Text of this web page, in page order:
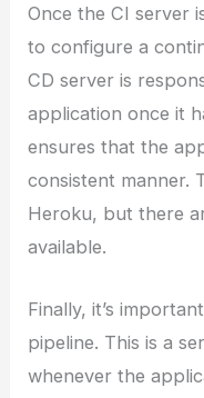
Once the CI server
to configure a
CD server is
application once it
ensures that the
consistent manner.
Heroku, but there
available.
Finally, it’s
pipeline. This is a
whenever the